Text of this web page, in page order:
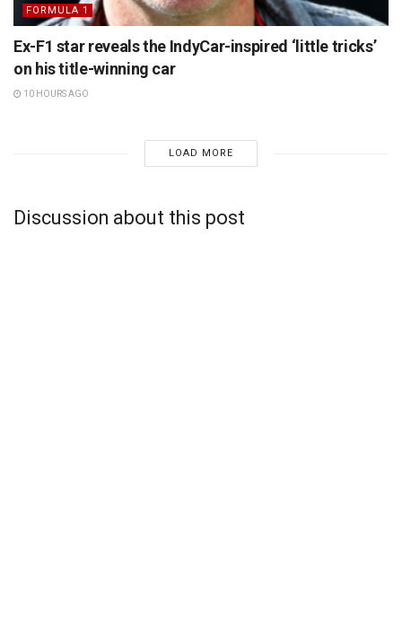
FORMULA 1
Ex-F1 star reveals the IndyCar-inspired ‘little tricks’
on his title-winning car
10 HOURS AGO
LOAD MORE
Discussion about this post